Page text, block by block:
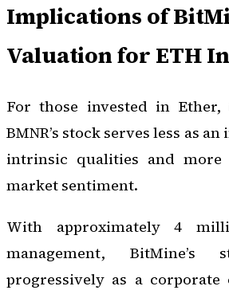
Implications of
Valuation for ETH
For those invested in
BMNR’s stock serves less as
intrinsic qualities and
market sentiment.
With approximately 4
management, BitMine’s
progressively as a